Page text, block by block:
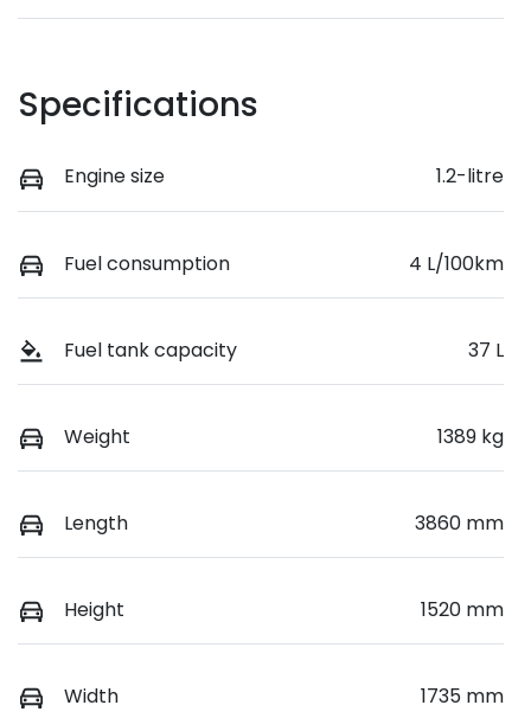
Specifications
Engine size 1.2-litre
Fuel consumption 4 L/100km
Fuel tank capacity 37 L
Weight 1389 kg
Length 3860 mm
Height 1520 mm
Width 1735 mm